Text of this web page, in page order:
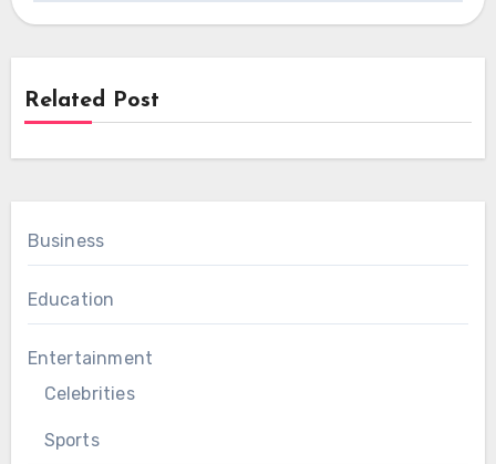
Related Post
Business
Education
Entertainment
Celebrities
Sports